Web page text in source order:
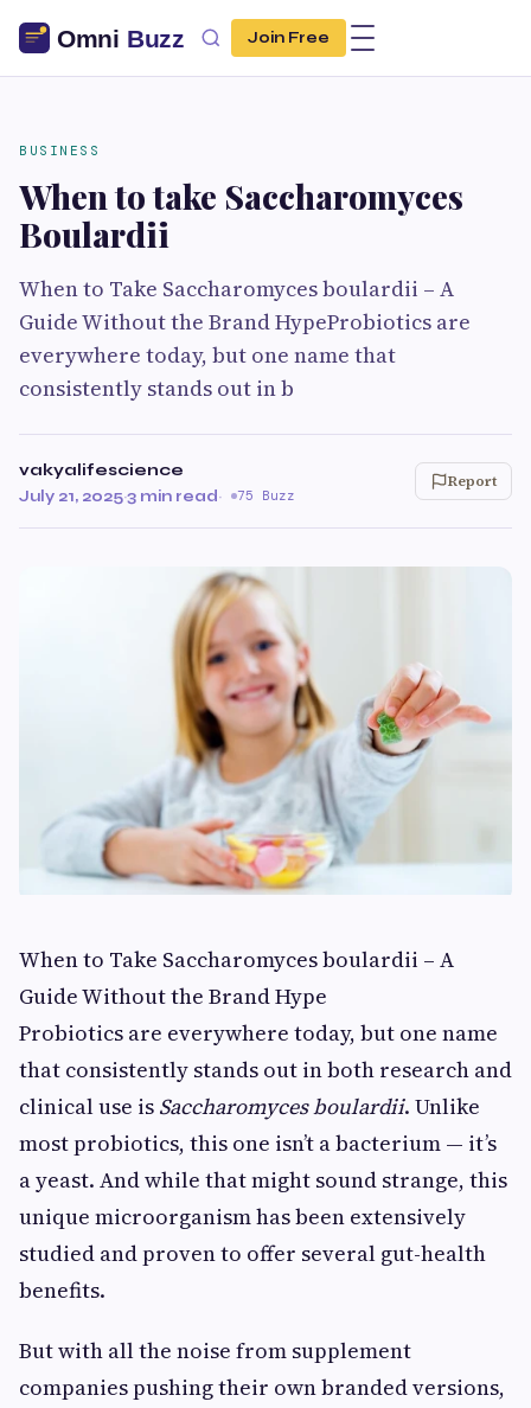
Join Free
BUSINESS
When to take Saccharomyces
Boulardii
When to Take Saccharomyces boulardii – A
Guide Without the Brand HypeProbiotics are
everywhere today, but one name that
consistently stands out in b
vakyalifescience
July 21, 2025·3 min read· 75 Buzz
Report
When to Take Saccharomyces boulardii – A
Guide Without the Brand Hype
Probiotics are everywhere today, but one name
that consistently stands out in both research and
clinical use is Saccharomyces boulardii. Unlike
most probiotics, this one isn’t a bacterium — it’s
a yeast. And while that might sound strange, this
unique microorganism has been extensively
studied and proven to offer several gut-health
benefits.
But with all the noise from supplement
companies pushing their own branded versions,